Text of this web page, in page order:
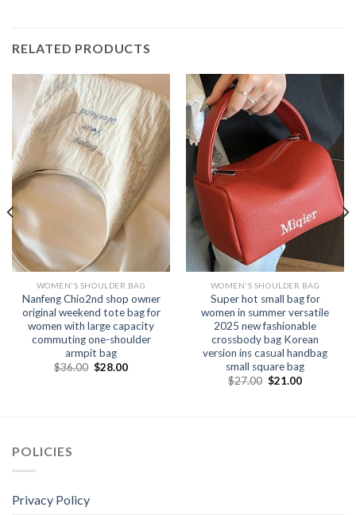
RELATED PRODUCTS
WOMEN'S SHOULDER BAG
Nanfeng Chio2nd shop owner
original weekend tote bag for
women with large capacity
commuting one-shoulder
armpit bag
$36.00 $28.00
WOMEN'S SHOULDER BAG
Super hot small bag for
women in summer versatile
2025 new fashionable
crossbody bag Korean
version ins casual handbag
small square bag
$27.00 $21.00
POLICIES
Privacy Policy